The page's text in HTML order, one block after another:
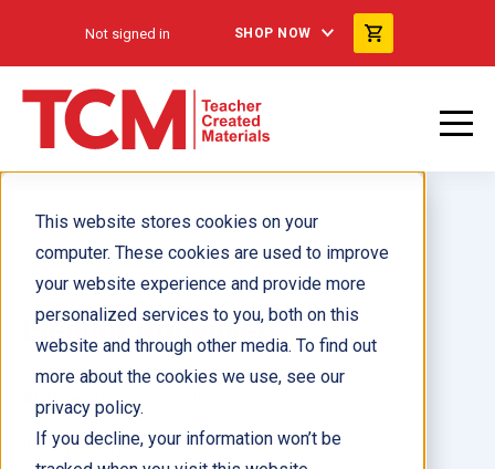
This website stores cookies on your
computer. These cookies are used to improve
your website experience and provide more
personalized services to you, both on this
website and through other media. To find out
more about the cookies we use, see our
privacy policy.
If you decline, your information won’t be
Not signed in SHOP NOW
Eleanor Roosevelt
Author(s): Tamara Hollingsworth
Illustrator(s):